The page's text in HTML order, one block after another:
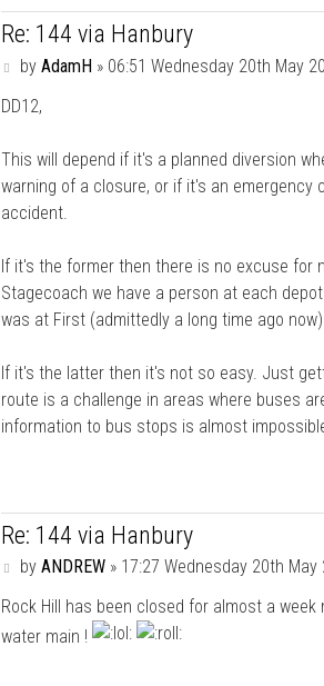
Re: 144 via Hanbury
P
s
by AdamH» 06:51 Wednesday 20th May
DD12,
This will depend if it's a planned diversion
warning of a closure, or if it's an emergency
accident.
If it's the former then there is no excuse for
Stagecoach we have a person at each
was at First (admittedly a long time ago
If it's the latter then it's not so easy. Just
route is a challenge in areas where buses
information to bus stops is almost
Re: 144 via Hanbury
P
s
t
by ANDREW» 17:27 Wednesday 20th May
Rock Hill has been closed for almost a
water main !